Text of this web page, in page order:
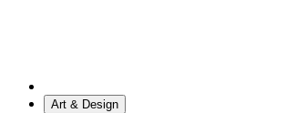
Art & Design